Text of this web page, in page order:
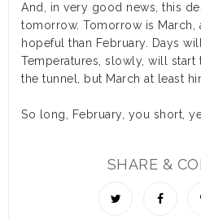
And, in very good news, this
tomorrow. Tomorrow is March,
hopeful than February. Days
Temperatures, slowly, will
the tunnel, but March at least
So long, February, you short,
SHARE &